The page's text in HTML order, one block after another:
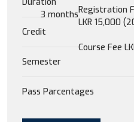
Registration
LKR 15,000
Course Fee
3 months
Credit
Semester
Pass Parcentages